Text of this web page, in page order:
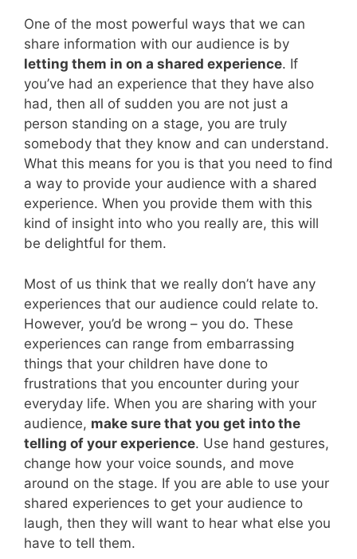
One of the most powerful ways that we can
share information with our audience is by
letting them in on a shared experience. If
you’ve had an experience that they have also
had, then all of sudden you are not just a
person standing on a stage, you are truly
somebody that they know and can understand.
What this means for you is that you need to find
a way to provide your audience with a shared
experience. When you provide them with this
kind of insight into who you really are, this will
be delightful for them.
Most of us think that we really don’t have any
experiences that our audience could relate to.
However, you’d be wrong – you do. These
experiences can range from embarrassing
things that your children have done to
frustrations that you encounter during your
everyday life. When you are sharing with your
audience, make sure that you get into the
telling of your experience. Use hand gestures,
change how your voice sounds, and move
around on the stage. If you are able to use your
shared experiences to get your audience to
laugh, then they will want to hear what else you
have to tell them.